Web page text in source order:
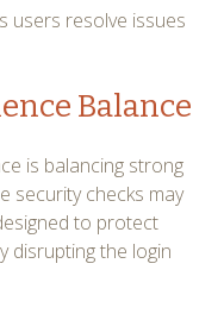
users resolve issues
Balance
is balancing strong
security checks may
to protect
disrupting the login